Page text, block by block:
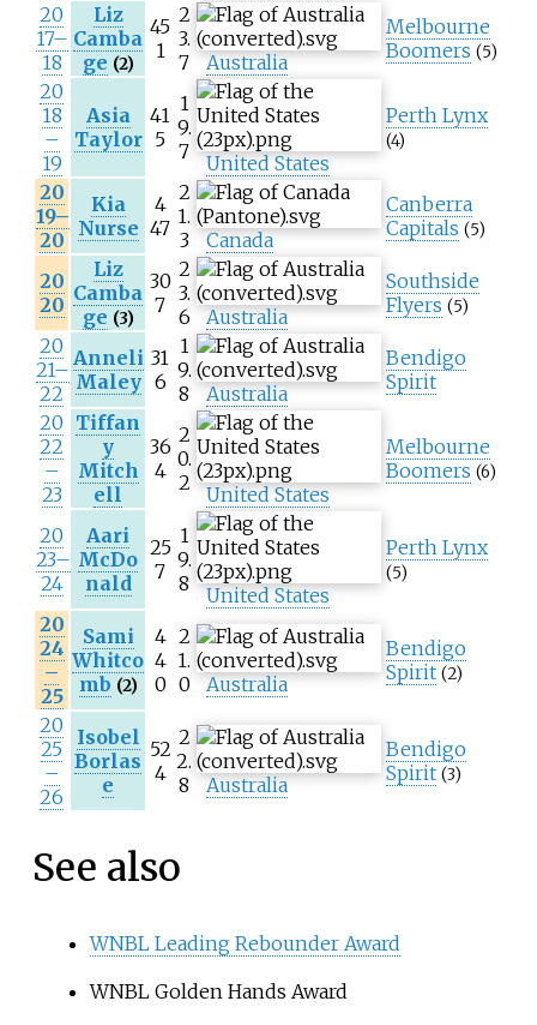
20
17–
18
Liz
Camba
ge (2)
45
1
2
3.
7
Australia
Melbourne
Boomers (5)
20
18
–
19
Asia
Taylor
41
5
1
9.
7
United States
Perth Lynx
(4)
20
19–
20
Kia
Nurse
4
47
2
1.
3
Canada
Canberra
Capitals (5)
20
20
Liz
Camba
ge (3)
30
7
2
3.
6
Australia
Southside
Flyers (5)
20
21–
22
Anneli
Maley
31
6
1
9.
8
Australia
Bendigo
Spirit
20
22
–
23
Tiffan
y
Mitch
ell
36
4
2
0.
2
United States
Melbourne
Boomers (6)
20
23–
24
Aari
McDo
nald
25
7
1
9.
8
United States
Perth Lynx
(5)
20
24
–
25
Sami
Whitco
mb (2)
4
4
0
2
1.
0
Australia
Bendigo
Spirit (2)
20
25
–
26
Isobel
Borlas
e
52
4
2
2.
8
Australia
Bendigo
Spirit (3)
See also
WNBL Leading Rebounder Award
WNBL Golden Hands Award